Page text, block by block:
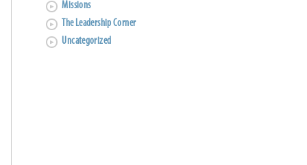
Missions
The Leadership Corner
Uncategorized